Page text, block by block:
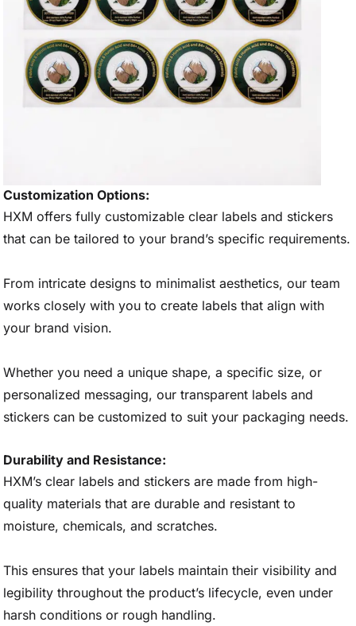
Customization Options:
HXM offers fully customizable clear labels and stickers
that can be tailored to your brand’s specific requirements.
From intricate designs to minimalist aesthetics, our team
works closely with you to create labels that align with
your brand vision.
Whether you need a unique shape, a specific size, or
personalized messaging, our transparent labels and
stickers can be customized to suit your packaging needs.
Durability and Resistance:
HXM’s clear labels and stickers are made from high-
quality materials that are durable and resistant to
moisture, chemicals, and scratches.
This ensures that your labels maintain their visibility and
legibility throughout the product’s lifecycle, even under
harsh conditions or rough handling.